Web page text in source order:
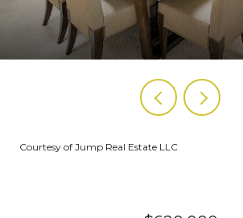
Courtesy of Jump Real Estate LLC